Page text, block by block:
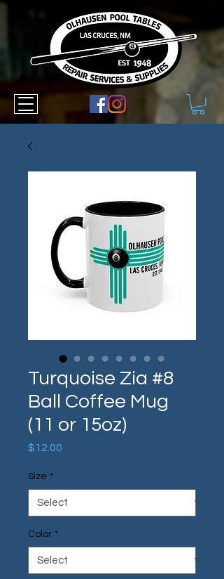
Turquoise Zia #8
Ball Coffee Mug
(11 or 15oz)
$12.00
Size *
Color *